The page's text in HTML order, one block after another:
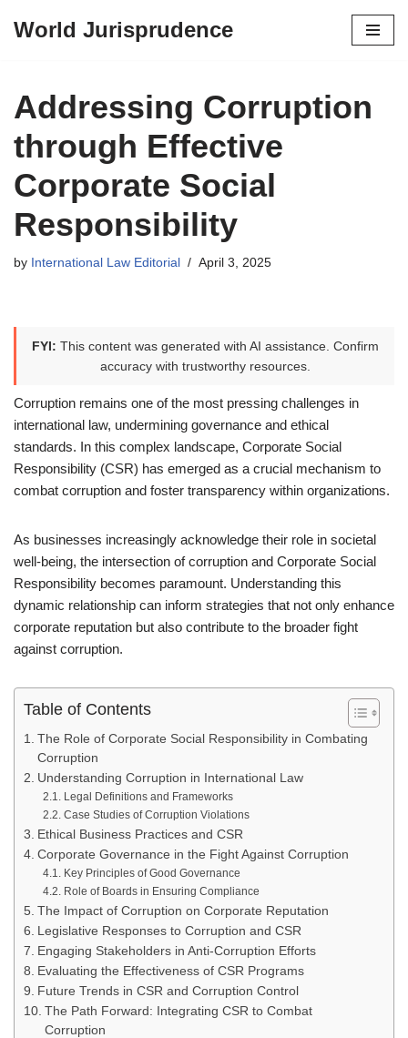
content
World Jurisprudence
Addressing Corruption
through Effective
Corporate Social
Responsibility
by International Law Editorial April 3, 2025
FYI: This content was generated with AI assistance. Confirm
accuracy with trustworthy resources.
Corruption remains one of the most pressing challenges in
international law, undermining governance and ethical
standards. In this complex landscape, Corporate Social
Responsibility (CSR) has emerged as a crucial mechanism to
combat corruption and foster transparency within organizations.
As businesses increasingly acknowledge their role in societal
well-being, the intersection of corruption and Corporate Social
Responsibility becomes paramount. Understanding this
dynamic relationship can inform strategies that not only enhance
corporate reputation but also contribute to the broader fight
against corruption.
Table of Contents
The Role of Corporate Social Responsibility in Combating
Corruption
Understanding Corruption in International Law
Legal Definitions and Frameworks
Case Studies of Corruption Violations
Ethical Business Practices and CSR
Corporate Governance in the Fight Against Corruption
Key Principles of Good Governance
Role of Boards in Ensuring Compliance
The Impact of Corruption on Corporate Reputation
Legislative Responses to Corruption and CSR
Engaging Stakeholders in Anti-Corruption Efforts
Evaluating the Effectiveness of CSR Programs
Future Trends in CSR and Corruption Control
The Path Forward: Integrating CSR to Combat
Corruption